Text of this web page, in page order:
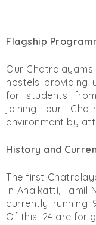
Flagship
Our
hostels providing
for students
joining our
environment by
History and
The first
in Anaikatti, Tamil
currently running
Of this, 24 are for